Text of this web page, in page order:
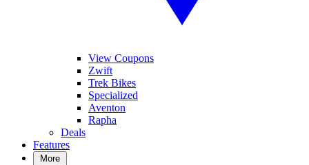
View Coupons
Zwift
Trek Bikes
Specialized
Aventon
Rapha
Deals
Features